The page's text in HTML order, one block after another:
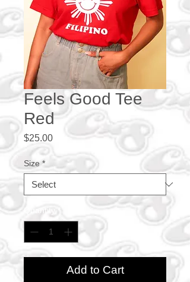
Feels Good Tee
Red
$25.00Price
Size *
Quantity
Add to Cart